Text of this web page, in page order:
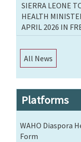
SIERRA LEONE
HEALTH
APRIL 2026 IN
All News
Platforms
WAHO Diaspora
Form